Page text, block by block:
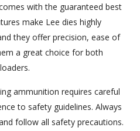
with the guaranteed best
make Lee dies highly
they offer precision, ease of
a great choice for both
ammunition requires careful
to safety guidelines. Always
follow all safety precautions.